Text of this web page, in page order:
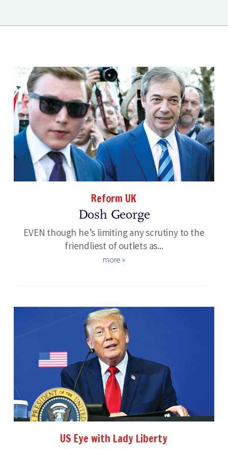
Reform UK
Dosh George
EVEN though he’s limiting any scrutiny to the
friendliest of outlets as...
more »
US Eye with Lady Liberty